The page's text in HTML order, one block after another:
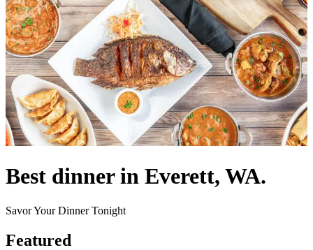
Best dinner in Everett, WA.
Savor Your Dinner Tonight
Featured